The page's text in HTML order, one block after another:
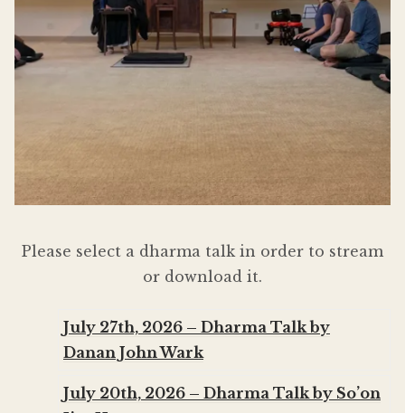
Please select a dharma talk in order to stream
or download it.
July 27th, 2026 – Dharma Talk by
Danan John Wark
July 20th, 2026 – Dharma Talk by So’on